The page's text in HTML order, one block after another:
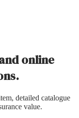
online
detailed catalogue
value.